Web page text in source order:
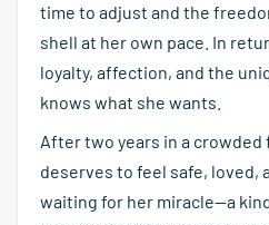
time to adjust and the
shell at her own pace. In
loyalty, affection, and the
knows what she wants.
After two years in a crowded
deserves to feel safe, loved,
waiting for her miracle—a